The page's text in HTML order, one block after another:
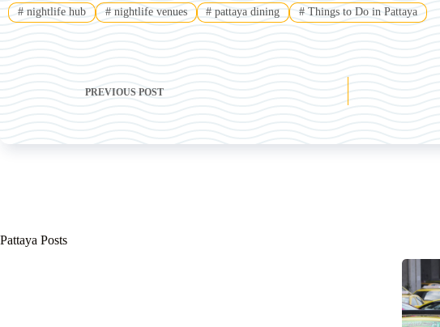
#nightlife hub #nightlife venues # pattaya dining # Things to Do in Pattaya
PREVIOUS POST
Pattaya Posts